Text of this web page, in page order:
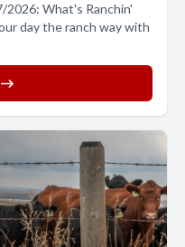
2026: What's Ranchin'
day the ranch way with